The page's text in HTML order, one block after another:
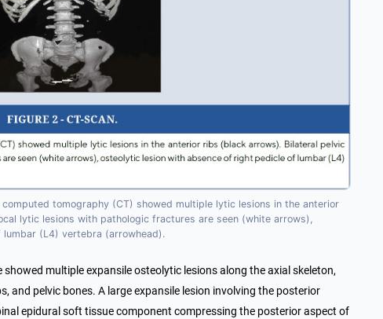
tomography (CT) showed multiple lytic lesions in the anterior
lytic lesions with pathologic fractures are seen (white arrows),
(L4) vertebra (arrowhead).
multiple expansile osteolytic lesions along the axial skeleton,
and pelvic bones. A large expansile lesion involving the posterior
epidural soft tissue component compressing the posterior aspect of